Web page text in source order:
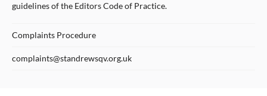
guidelines of the Editors Code of Practice.
Complaints Procedure
complaints@standrewsqv.org.uk